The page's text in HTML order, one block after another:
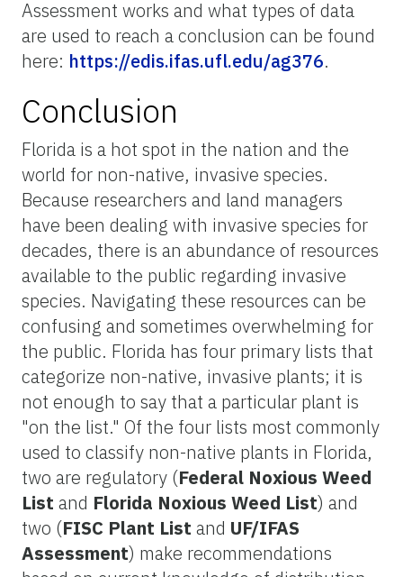
Assessment works and what types of data
are used to reach a conclusion can be found
here: https://edis.ifas.ufl.edu/ag376.
Conclusion
Florida is a hot spot in the nation and the
world for non-native, invasive species.
Because researchers and land managers
have been dealing with invasive species for
decades, there is an abundance of resources
available to the public regarding invasive
species. Navigating these resources can be
confusing and sometimes overwhelming for
the public. Florida has four primary lists that
categorize non-native, invasive plants; it is
not enough to say that a particular plant is
"on the list." Of the four lists most commonly
used to classify non-native plants in Florida,
two are regulatory (Federal Noxious Weed
List and Florida Noxious Weed List) and
two (FISC Plant List and UF/IFAS
Assessment) make recommendations